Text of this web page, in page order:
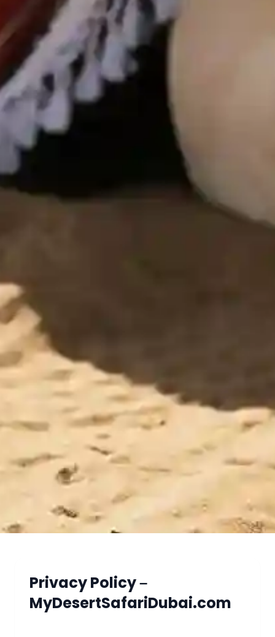
Privacy Policy –
MyDesertSafariDubai.com